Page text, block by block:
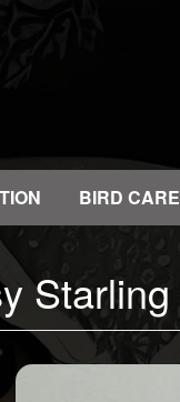
BIRD CARE
Starling